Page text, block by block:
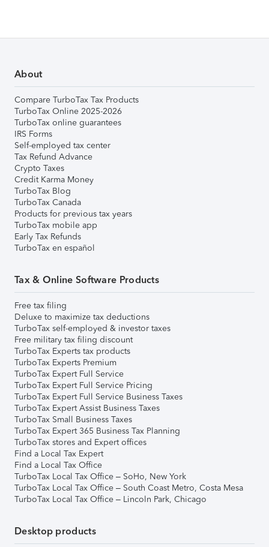
About
Compare TurboTax Tax Products
TurboTax Online 2025-2026
TurboTax online guarantees
IRS Forms
Self-employed tax center
Tax Refund Advance
Crypto Taxes
Credit Karma Money
TurboTax Blog
TurboTax Canada
Products for previous tax years
TurboTax mobile app
Early Tax Refunds
TurboTax en español
Tax & Online Software Products
Free tax filing
Deluxe to maximize tax deductions
TurboTax self-employed & investor taxes
Free military tax filing discount
TurboTax Experts tax products
TurboTax Experts Premium
TurboTax Expert Full Service
TurboTax Expert Full Service Pricing
TurboTax Expert Full Service Business Taxes
TurboTax Expert Assist Business Taxes
TurboTax Small Business Taxes
TurboTax Expert 365 Business Tax Planning
TurboTax stores and Expert offices
Find a Local Tax Expert
Find a Local Tax Office
TurboTax Local Tax Office – SoHo, New York
TurboTax Local Tax Office – South Coast Metro, Costa Mesa
TurboTax Local Tax Office – Lincoln Park, Chicago
Desktop products